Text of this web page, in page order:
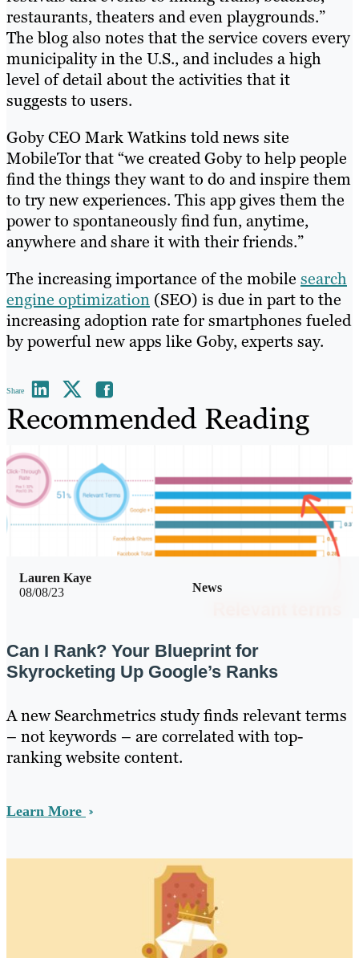
restaurants, theaters and even playgrounds.”
The blog also notes that the service covers every
municipality in the U.S., and includes a high
level of detail about the activities that it
suggests to users.
Goby CEO Mark Watkins told news site
MobileTor that “we created Goby to help people
find the things they want to do and inspire them
to try new experiences. This app gives them the
power to spontaneously find fun, anytime,
anywhere and share it with their friends.”
The increasing importance of the mobile search
engine optimization (SEO) is due in part to the
increasing adoption rate for smartphones fueled
by powerful new apps like Goby, experts say.
Share
Recommended Reading
08/08/23 News
Lauren Kaye
Can I Rank? Your Blueprint for
Skyrocketing Up Google’s Ranks
A new Searchmetrics study finds relevant terms
– not keywords – are correlated with top-
ranking website content.
Learn More